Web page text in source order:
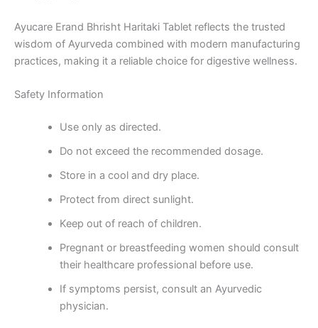
Ayucare Erand Bhrisht Haritaki Tablet reflects the trusted
wisdom of Ayurveda combined with modern manufacturing
practices, making it a reliable choice for digestive wellness.
Safety Information
Use only as directed.
Do not exceed the recommended dosage.
Store in a cool and dry place.
Protect from direct sunlight.
Keep out of reach of children.
Pregnant or breastfeeding women should consult
their healthcare professional before use.
If symptoms persist, consult an Ayurvedic
physician.